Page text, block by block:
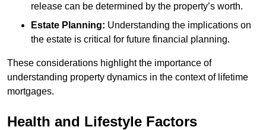
release can be determined by the property’s worth.
Estate Planning: Understanding the implications on
the estate is critical for future financial planning.
These considerations highlight the importance of
understanding property dynamics in the context of lifetime
mortgages.
Health and Lifestyle Factors